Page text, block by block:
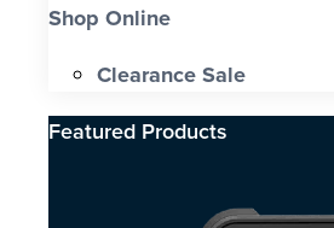
Shop Online
Clearance Sale
Featured Products​